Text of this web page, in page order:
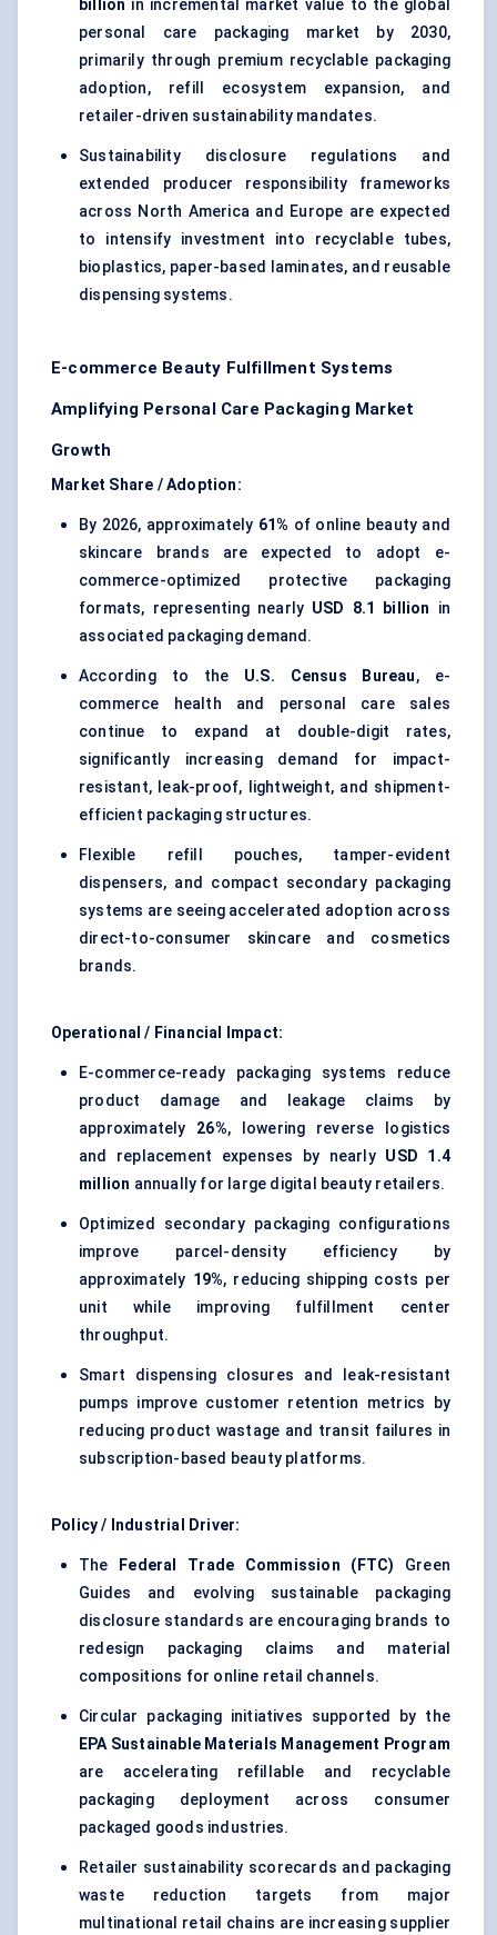
billion in incremental market value to the global
personal care packaging market by 2030,
primarily through premium recyclable packaging
adoption, refill ecosystem expansion, and
retailer-driven sustainability mandates.
Sustainability disclosure regulations and
extended producer responsibility frameworks
across North America and Europe are expected
to intensify investment into recyclable tubes,
bioplastics, paper-based laminates, and reusable
dispensing systems.
E-commerce Beauty Fulfillment Systems
Amplifying Personal Care Packaging Market
Growth
Market Share / Adoption:
By 2026, approximately 61% of online beauty and
skincare brands are expected to adopt e-
commerce-optimized protective packaging
formats, representing nearly USD 8.1 billion
in
associated packaging demand.
According to the U.S. Census Bureau, e-
commerce health and personal care sales
continue to expand at double-digit rates,
significantly increasing demand for impact-
resistant, leak-proof, lightweight, and shipment-
efficient packaging structures.
Flexible refill pouches, tamper-evident
dispensers, and compact secondary packaging
systems are seeing accelerated adoption across
direct-to-consumer skincare and cosmetics
brands.
Operational / Financial Impact:
E-commerce-ready packaging systems reduce
product damage and leakage claims by
approximately 26%, lowering reverse logistics
and replacement expenses by nearly USD 1.4
million annually for large digital beauty retailers.
Optimized secondary packaging configurations
improve parcel-density efficiency by
approximately 19%, reducing shipping costs per
unit while improving fulfillment center
throughput.
Smart dispensing closures and leak-resistant
pumps improve customer retention metrics by
reducing product wastage and transit failures in
subscription-based beauty platforms.
Policy / Industrial Driver:
The Federal Trade Commission (FTC) Green
Guides and evolving sustainable packaging
disclosure standards are encouraging brands to
redesign packaging claims and material
compositions for online retail channels.
Circular packaging initiatives supported by the
EPA Sustainable Materials Management Program
are accelerating refillable and recyclable
packaging deployment across consumer
packaged goods industries.
Retailer sustainability scorecards and packaging
waste reduction targets from major
multinational retail chains are increasing supplier